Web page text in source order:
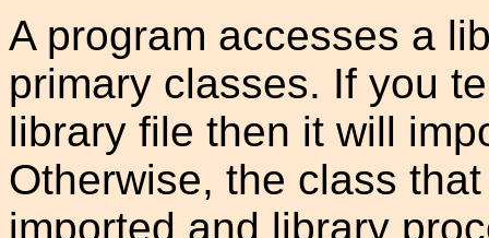
A program accesses a
primary classes. If you
library file then it will
Otherwise, the class
imported and library